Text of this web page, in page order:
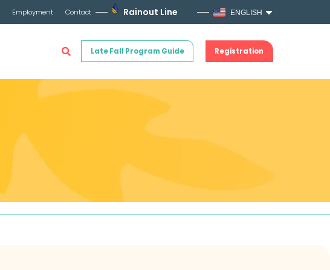
Employment Contact Rainout Line ENGLISH
Late Fall Program Guide Registration